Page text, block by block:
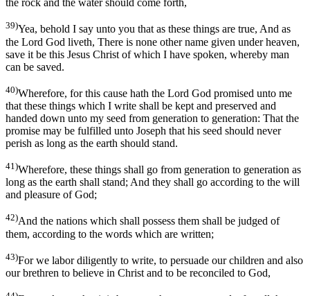
the rock and the water should come forth,
39)Yea, behold I say unto you that as these things are true, And as
the Lord God liveth, There is none other name given under heaven,
save it be this Jesus Christ of which I have spoken, whereby man
can be saved.
40)Wherefore, for this cause hath the Lord God promised unto me
that these things which I write shall be kept and preserved and
handed down unto my seed from generation to generation: That the
promise may be fulfilled unto Joseph that his seed should never
perish as long as the earth should stand.
41)Wherefore, these things shall go from generation to generation as
long as the earth shall stand; And they shall go according to the will
and pleasure of God;
42)And the nations which shall possess them shall be judged of
them, according to the words which are written;
43)For we labor diligently to write, to persuade our children and also
our brethren to believe in Christ and to be reconciled to God,